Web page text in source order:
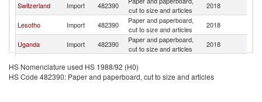
Switzerland Import 482390
cut to size and articles
2018
Lesotho Import 482390
Paper and paperboard,
cut to size and articles
2018
Uganda Import 482390
Paper and paperboard,
cut to size and articles
2018
Canada Import 482390
cut to size and articles
HS Nomenclature used HS 1988/92 (H0)
HS Code 482390: Paper and paperboard, cut to size and articles